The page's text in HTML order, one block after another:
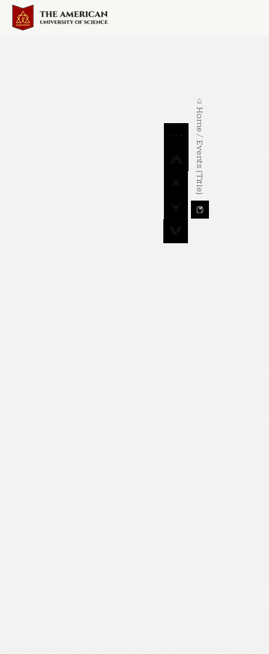
⌂ Home / Events (Title)